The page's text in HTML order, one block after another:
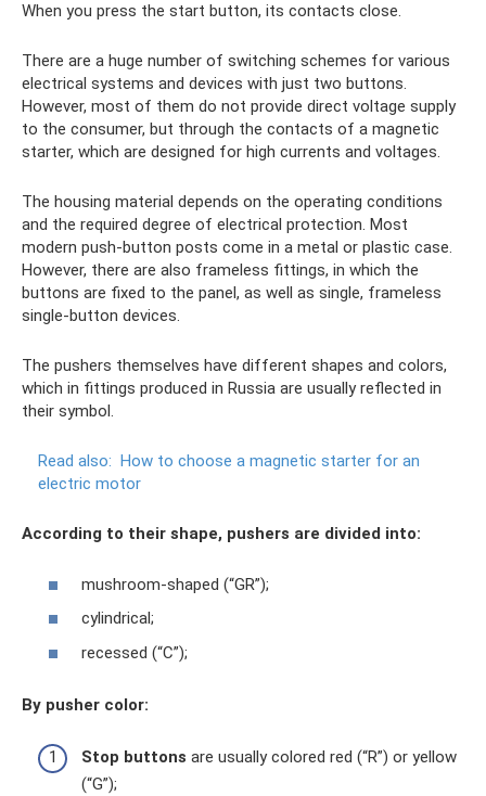
When you press the start button, its contacts close.
There are a huge number of switching schemes for various
electrical systems and devices with just two buttons.
However, most of them do not provide direct voltage supply
to the consumer, but through the contacts of a magnetic
starter, which are designed for high currents and voltages.
The housing material depends on the operating conditions
and the required degree of electrical protection. Most
modern push-button posts come in a metal or plastic case.
However, there are also frameless fittings, in which the
buttons are fixed to the panel, as well as single, frameless
single-button devices.
The pushers themselves have different shapes and colors,
which in fittings produced in Russia are usually reflected in
their symbol.
Read also: How to choose a magnetic starter for an
electric motor
According to their shape, pushers are divided into:
mushroom-shaped (“GR”);
cylindrical;
recessed (“C”);
By pusher color:
Stop buttons are usually colored red (“R”) or yellow
(“G”);